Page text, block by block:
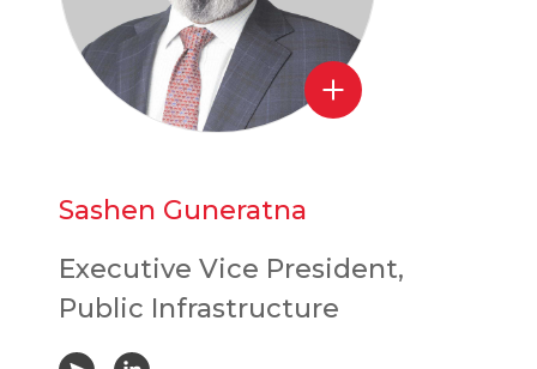
Sashen Guneratna
Executive Vice President,
Public Infrastructure